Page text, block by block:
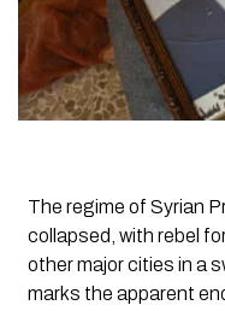
The regime of Syrian
collapsed, with rebel
other major cities in a
marks the apparent